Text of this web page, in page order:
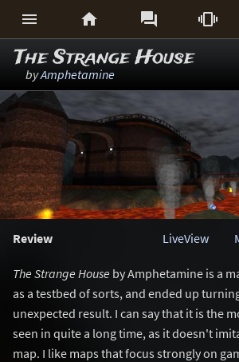
   
The Strange House
byAmphetamine
Review LiveView
The Strange House by Amphetamine is a
as a testbed of sorts, and ended up
unexpected result. I can say that it is the
seen in quite a long time, as it doesn't
map. I like maps that focus strongly on